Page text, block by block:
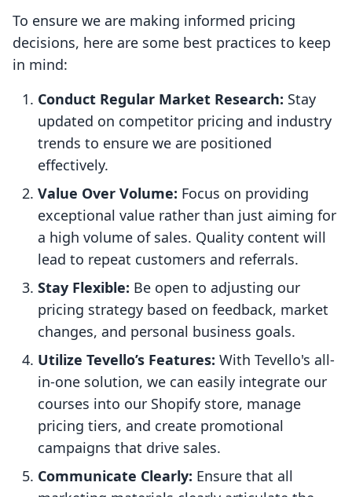
To ensure we are making informed pricing
decisions, here are some best practices to keep
in mind:
Conduct Regular Market Research: Stay
updated on competitor pricing and industry
trends to ensure we are positioned
effectively.
Value Over Volume: Focus on providing
exceptional value rather than just aiming for
a high volume of sales. Quality content will
lead to repeat customers and referrals.
Stay Flexible: Be open to adjusting our
pricing strategy based on feedback, market
changes, and personal business goals.
Utilize Tevello’s Features: With Tevello's all-
in-one solution, we can easily integrate our
courses into our Shopify store, manage
pricing tiers, and create promotional
campaigns that drive sales.
Communicate Clearly: Ensure that all